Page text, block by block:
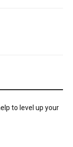
to level up your